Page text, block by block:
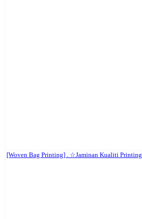
[Woven Bag Printing] . ☆Jaminan Kualiti Printing